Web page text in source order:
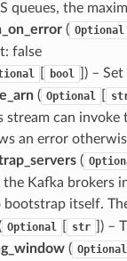
queues, the
( Optional
false
bool
]) –
( Optional
stream can
an error
(
the Kafka brokers
itself.
Optional str
]) –
( Optional